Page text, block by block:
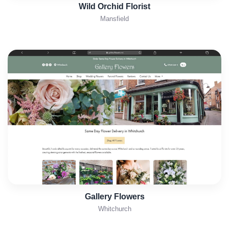
Wild Orchid Florist
Mansfield
Gallery Flowers
Whitchurch